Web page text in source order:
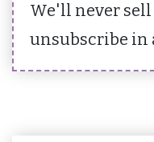
We'll never sell
unsubscribe in